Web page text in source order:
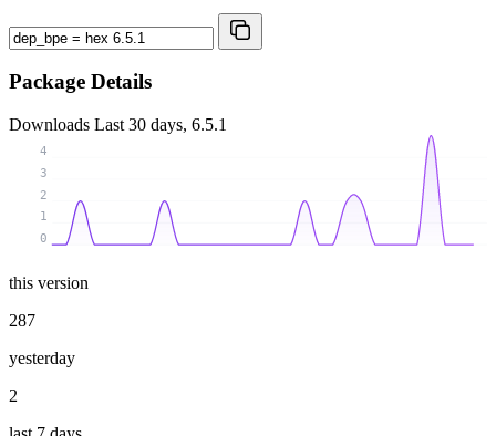
Package Details
Downloads Last 30 days, 6.5.1
0
1
2
3
4
this version
287
yesterday
2